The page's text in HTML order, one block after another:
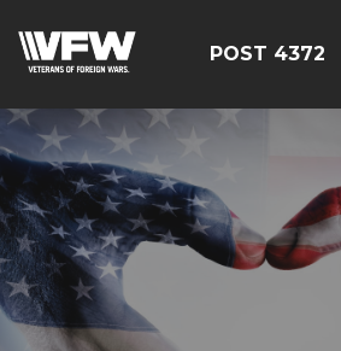
POST 4372